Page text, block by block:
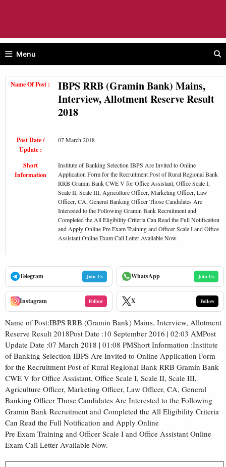
Menu
Name Of Post :
IBPS RRB (Gramin Bank) Mains,
Interview, Allotment Reserve Result
2018
Post Date /
Update :
07 March 2018
Short
Information
Institute of Banking Selection IBPS Are Invited to Online
Application Form for the Recruitment Post of Rural Regional Bank
RRB Gramin Bank CWE V for Office Assistant, Office Scale I,
Scale II, Scale III, Agriculture Officer, Marketing Officer, Law
Officer, CA, General Banking Officer Those Candidates Are
Interested to the Following Gramin Bank Recruitment and
Completed the All Eligibility Criteria Can Read the Full Notification
and Apply Online Pre Exam Training and Officer Scale I and Office
Assistant Online Exam Call Letter Available Now.
Telegram Join Us WhatsApp Join Us
Instagram Follow X Follow
Name of Post:IBPS RRB (Gramin Bank) Mains, Interview, Allotment
Reserve Result 2018Post Date :10 September 2016 | 02:03 AMPost
Update Date :07 March 2018 | 01:08 PMShort Information :Institute
of Banking Selection IBPS Are Invited to Online Application Form
for the Recruitment Post of Rural Regional Bank RRB Gramin Bank
CWE V for Office Assistant, Office Scale I, Scale II, Scale III,
Agriculture Officer, Marketing Officer, Law Officer, CA, General
Banking Officer Those Candidates Are Interested to the Following
Gramin Bank Recruitment and Completed the All Eligibility Criteria
Can Read the Full Notification and Apply Online
Pre Exam Training and Officer Scale I and Office Assistant Online
Exam Call Letter Available Now.